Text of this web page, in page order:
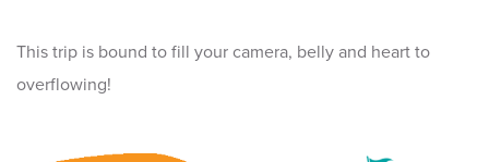
This trip is bound to fill your camera, belly and heart to
overflowing!